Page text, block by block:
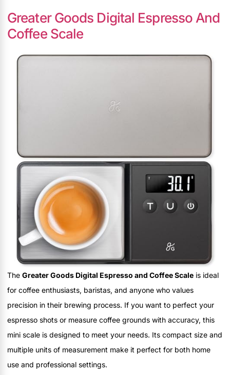
Greater Goods Digital Espresso And
Coffee Scale
The Greater Goods Digital Espresso and Coffee Scale is ideal
for coffee enthusiasts, baristas, and anyone who values
precision in their brewing process. If you want to perfect your
espresso shots or measure coffee grounds with accuracy, this
mini scale is designed to meet your needs. Its compact size and
multiple units of measurement make it perfect for both home
use and professional settings.